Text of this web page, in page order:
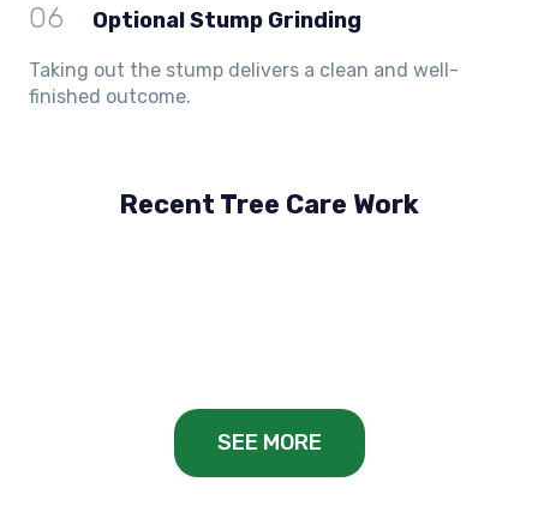
06 Optional Stump Grinding
Taking out the stump delivers a clean and well-
finished outcome.
Recent Tree Care Work
Hillside, VIC
SEE MORE